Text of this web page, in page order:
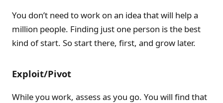
You don’t need to work on an idea that will help a
million people. Finding just one person is the best
kind of start. So start there, first, and grow later.
Exploit/Pivot
While you work, assess as you go. You will find that